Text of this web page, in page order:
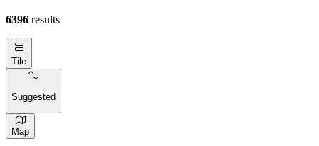
6396 results
Tile
Suggested
Map